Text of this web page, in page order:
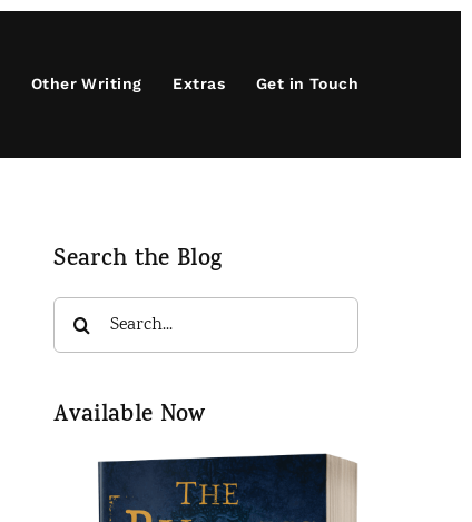
Other Writing Extras Get in Touch
Search the Blog
Search
for:
Available Now